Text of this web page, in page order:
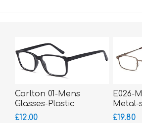
Carlton 01-Mens
Glasses-Plastic
£12.00
E026-
Metal-
sides
£19.80